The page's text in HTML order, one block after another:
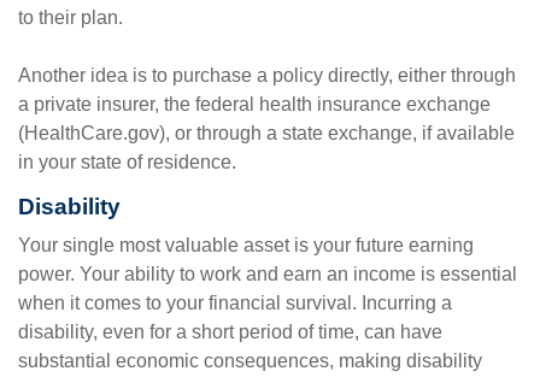
to their plan.
Another idea is to purchase a policy directly, either through
a private insurer, the federal health insurance exchange
(HealthCare.gov), or through a state exchange, if available
in your state of residence.
Disability
Your single most valuable asset is your future earning
power. Your ability to work and earn an income is essential
when it comes to your financial survival. Incurring a
disability, even for a short period of time, can have
substantial economic consequences, making disability